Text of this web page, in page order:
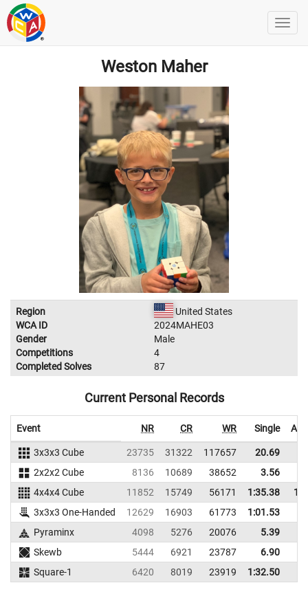
Weston Maher
Region
United States
WCA ID
2024MAHE03
Gender
Male
Competitions
4
Completed Solves
87
Current Personal Records
Event NR CR WR Single
3x3x3 Cube 23735 31322 117657 20.69
2x2x2 Cube
8136 10689 38652 3.56
4x4x4 Cube
11852 15749 56171 1:35.38
3x3x3 One-Handed
12629 16903 61773
1:01.53
Pyraminx
4098 5276 20076 5.39
Skewb
5444 6921 23787 6.90
Square-1
6420 8019 23919 1:32.50